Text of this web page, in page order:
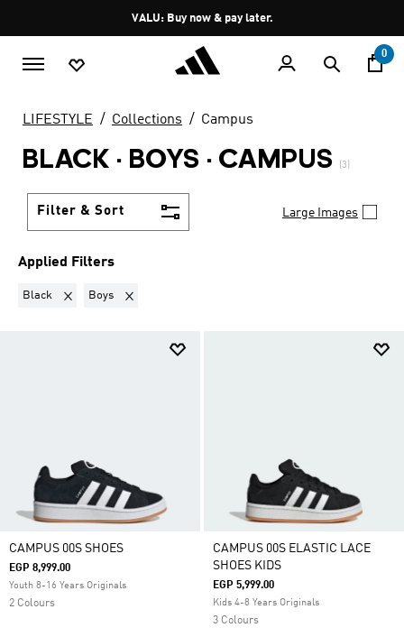
Pause
promotion
rotation
VALU: Buy now & pay later.
0
LIFESTYLE Collections Campus
BLACK · BOYS · CAMPUS (3)
Filter & Sort Large Images
Applied Filters
Black Remove filter Currently Refined by Colours: Black
Boys Remove filter Currently Refined by Kids: Boys
CAMPUS 00S SHOES
EGP 8,999.00
Youth 8-16 Years Originals
2 Colours
CAMPUS 00S ELASTIC LACE
SHOES KIDS
EGP 5,999.00
Kids 4-8 Years Originals
3 Colours